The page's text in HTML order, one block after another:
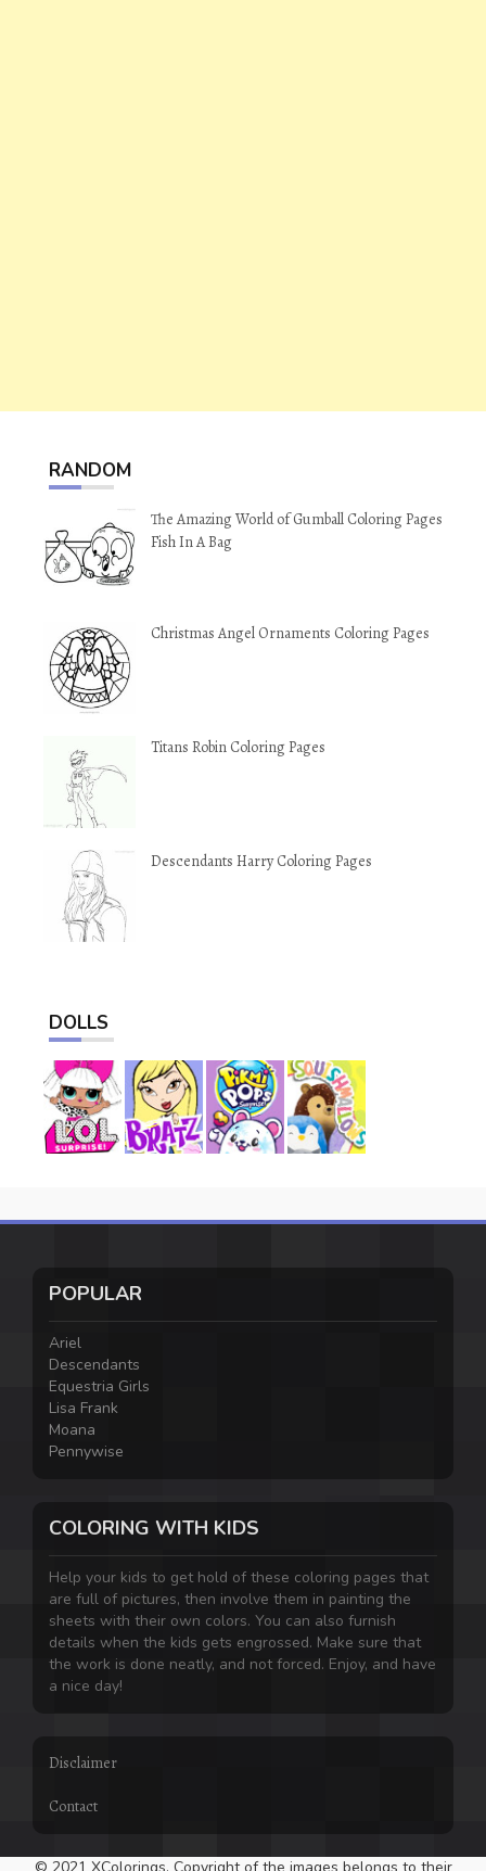
RANDOM
The Amazing World of Gumball Coloring Pages
Fish In A Bag
Christmas Angel Ornaments Coloring Pages
Titans Robin Coloring Pages
Descendants Harry Coloring Pages
DOLLS
POPULAR
Ariel
Descendants
Equestria Girls
Lisa Frank
Moana
Pennywise
COLORING WITH KIDS
Help your kids to get hold of these coloring pages that
are full of pictures, then involve them in painting the
sheets with their own colors. You can also furnish
details when the kids gets engrossed. Make sure that
the work is done neatly, and not forced. Enjoy, and have
a nice day!
Disclaimer
Contact